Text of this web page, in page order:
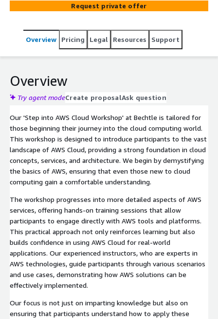
confidently navigate the AWS Cloud environment.
Request private offer
Overview Pricing Legal Resources Support
Overview
Try agent modeCreate proposalAsk question
Our 'Step into AWS Cloud Workshop' at Bechtle is tailored for
those beginning their journey into the cloud computing world.
This workshop is designed to introduce participants to the vast
landscape of AWS Cloud, providing a strong foundation in cloud
concepts, services, and architecture. We begin by demystifying
the basics of AWS, ensuring that even those new to cloud
computing gain a comfortable understanding.
The workshop progresses into more detailed aspects of AWS
services, offering hands-on training sessions that allow
participants to engage directly with AWS tools and platforms.
This practical approach not only reinforces learning but also
builds confidence in using AWS Cloud for real-world
applications. Our experienced instructors, who are experts in
AWS technologies, guide participants through various scenarios
and use cases, demonstrating how AWS solutions can be
effectively implemented.
Our focus is not just on imparting knowledge but also on
ensuring that participants understand how to apply these